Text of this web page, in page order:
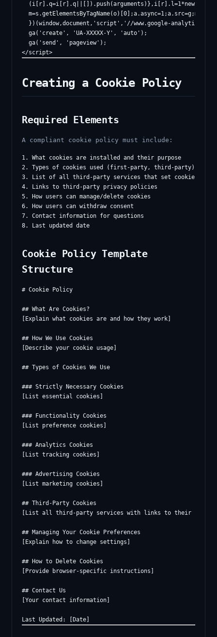
(i[r].q=i[r].q||[]).push(arguments)},i[r].l=1*new
})(window,document,'script','//www.google-
  ga('create', 'UA-XXXXX-Y', 'auto');
  ga('send', 'pageview');
Creating a Cookie Policy
Required Elements
A compliant cookie policy must include:
1. What cookies are installed and their purpose
2. Types of cookies used (first-party, third-party)
3. List of all third-party services that set cookies
4. Links to third-party privacy policies
5. How users can manage/delete cookies
6. How users can withdraw consent
7. Contact information for questions
Cookie Policy Template
Structure
# Cookie Policy
## What Are Cookies?
[Explain what cookies are and how they work]
## How We Use Cookies
[Describe your cookie usage]
## Types of Cookies We Use
### Strictly Necessary Cookies
[List essential cookies]
### Functionality Cookies
[List preference cookies]
### Analytics Cookies
[List tracking cookies]
### Advertising Cookies
[List marketing cookies]
## Third-Party Cookies
[List all third-party services with links to their
## Managing Your Cookie Preferences
[Explain how to change settings]
## How to Delete Cookies
[Provide browser-specific instructions]
## Contact Us
[Your contact information]